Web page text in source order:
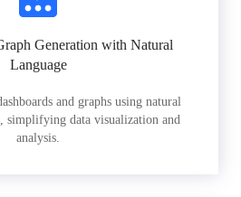
Generation with Natural
Language
and graphs using natural
simplifying data visualization and
analysis.